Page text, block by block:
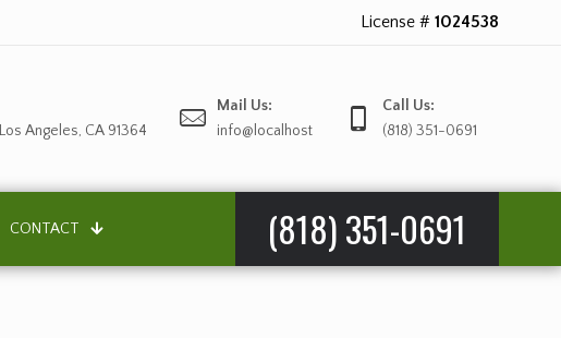
License # 1024538
Angeles, CA 91364
Mail Us:
info@localhost
Call Us:
(818) 351-0691
CONTACT (818) 351-0691